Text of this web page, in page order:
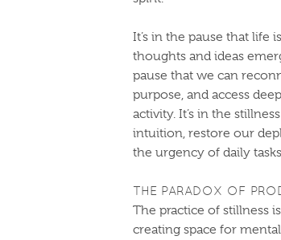
It’s in the pause that life
thoughts and ideas
pause that we can
purpose, and access
activity. It’s in the
intuition, restore our
the urgency of daily
THE PARADOX OF
The practice of stillness
creating space for